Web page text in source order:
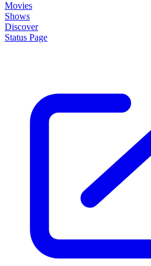
Movies
Shows
Discover
Status Page